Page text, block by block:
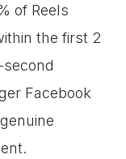
of Reels
the first 2
Facebook